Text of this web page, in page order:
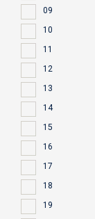
09
10
11
12
13
14
15
16
17
18
19